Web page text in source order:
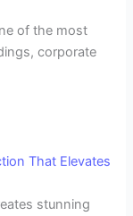
of the most
corporate
That Elevates
stunning